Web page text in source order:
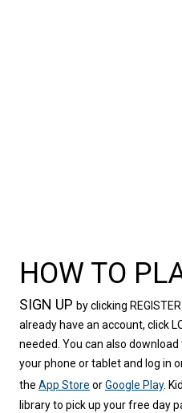
HOW TO
SIGN UP by clicking
already have an account, click
needed. You can also
your phone or tablet and log in
the App Store or Google Play.
library to pick up your free day